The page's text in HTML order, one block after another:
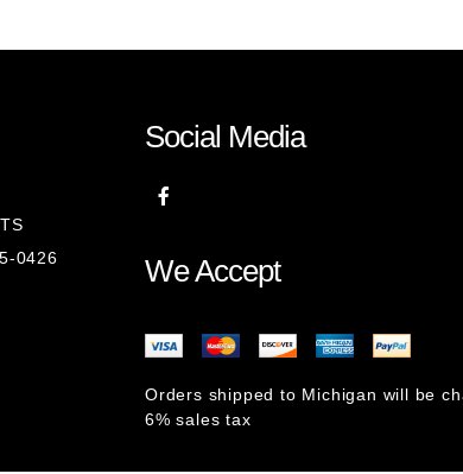
0426
Social Media
We Accept
Orders shipped to Michigan will be
6% sales tax